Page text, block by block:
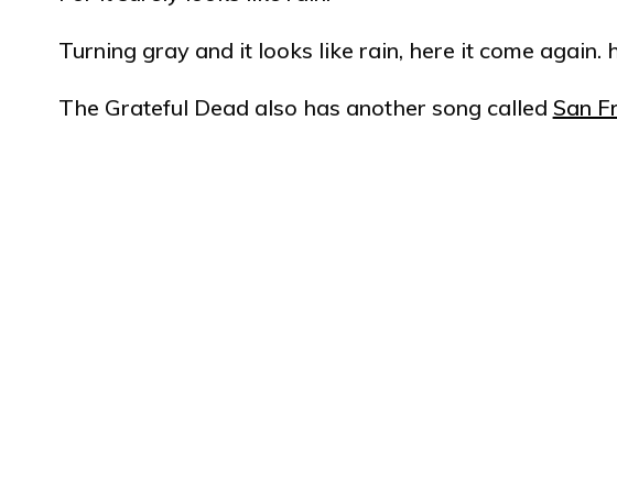
Turning gray and it looks like rain, here it come again.
The Grateful Dead also has another song called San